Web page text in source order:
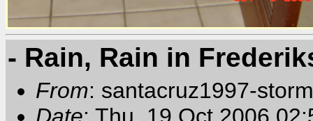
- Rain, Rain in
From: santacruz1997-